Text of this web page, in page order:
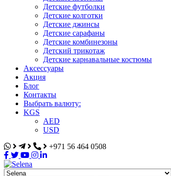
Детские футболки
Детские колготки
Детские джинсы
Детские сарафаны
Детские комбинезоны
Детский трикотаж
Детские карнавальные костюмы
Аксессуары
Акция
Блог
Контакты
Выбрать валюту:
KGS
AED
USD
+971 56 464 0508